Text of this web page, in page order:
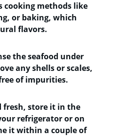
cooking methods like
or baking, which
flavors.
the seafood under
any shells or scales,
of impurities.
fresh, store it in the
refrigerator or on
it within a couple of